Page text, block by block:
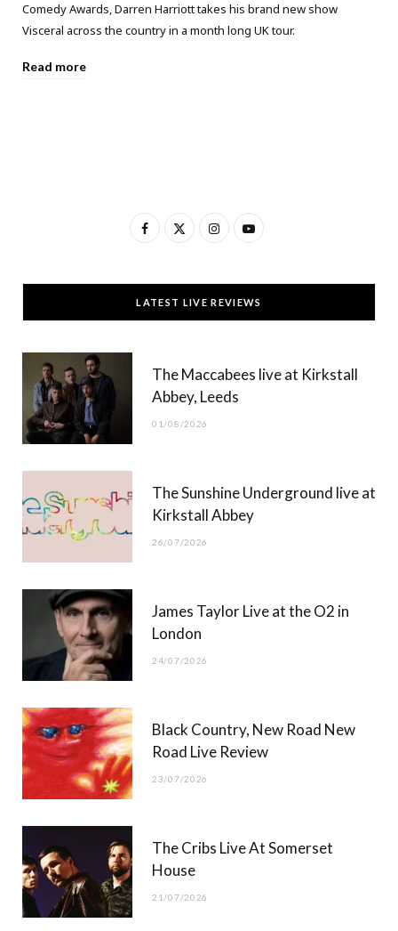
Comedy Awards, Darren Harriott takes his brand new show
Visceral across the country in a month long UK tour.
Read more
F
c
e
T
w
t
t
)
I
s
t
g
Y
u
T
b
LATEST LIVE REVIEWS
The Maccabees live at Kirkstall
Abbey, Leeds
01/08/2026
The Sunshine Underground live at
Kirkstall Abbey
26/07/2026
James Taylor Live at the O2 in
London
24/07/2026
Black Country, New Road New
Road Live Review
23/07/2026
The Cribs Live At Somerset
House
21/07/2026